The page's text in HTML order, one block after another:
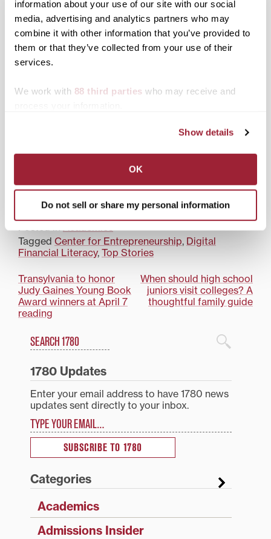
information about your use of our site with our social
media, advertising and analytics partners who may
combine it with other information that you’ve provided to
them or that they’ve collected from your use of their
services.
We work with 88 third parties who may receive and
Show details
OK
Do not sell or share my personal information
What a Transylvania
education prepares you
for: real outcomes, real
readiness
What makes a liberal
arts education at
Transylvania University
a Transy education leads
Posted inAcademics
Tagged Center for Entrepreneurship, Digital
Financial Literacy, Top Stories
Post
navigation
Transylvania to honor
Judy Gaines Young Book
Award winners at April 7
reading
When should high school
juniors visit colleges? A
thoughtful family guide
1780 Blog Search
Search
1780 Updates
Enter your email address to have 1780 news
updates sent directly to your inbox.
SUBSCRIBE TO 1780
Categories
Academics
Admissions Insider